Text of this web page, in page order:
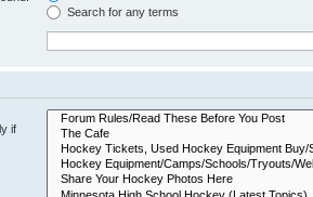
Search for any terms
if